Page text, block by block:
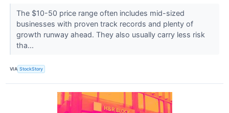
The $10-50 price range often includes mid-sized
businesses with proven track records and plenty of
growth runway ahead. They also usually carry less risk
tha...
VIA StockStory